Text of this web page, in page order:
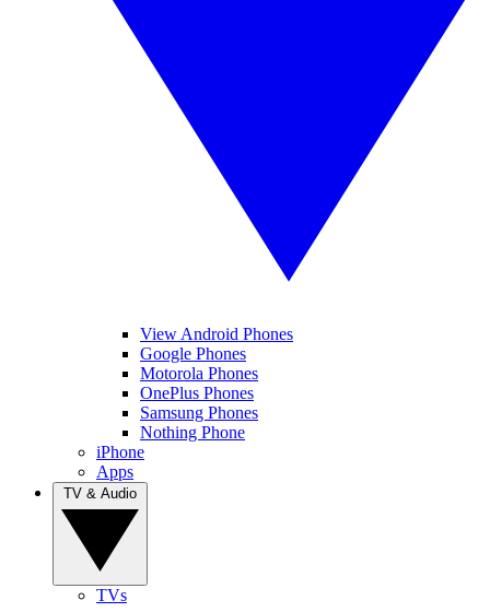
View Android Phones
Google Phones
Motorola Phones
OnePlus Phones
Samsung Phones
Nothing Phone
iPhone
Apps
TVs